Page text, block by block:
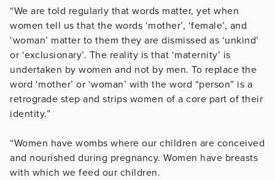
“We are told regularly that words matter, yet when
women tell us that the words ‘mother’, ‘female’, and
‘woman’ matter to them they are dismissed as ‘unkind’
or ‘exclusionary’. The reality is that ‘maternity’ is
undertaken by women and not by men. To replace the
word ‘mother’ or ‘woman’ with the word “person” is a
retrograde step and strips women of a core part of their
identity.”
“Women have wombs where our children are conceived
and nourished during pregnancy. Women have breasts
with which we feed our children.